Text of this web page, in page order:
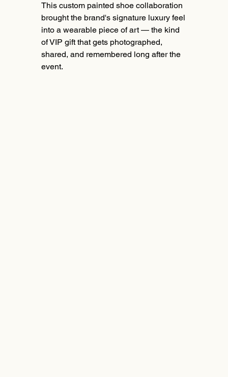
This custom painted shoe collaboration
brought the brand's signature luxury feel
into a wearable piece of art — the kind
of VIP gift that gets photographed,
shared, and remembered long after the
event.